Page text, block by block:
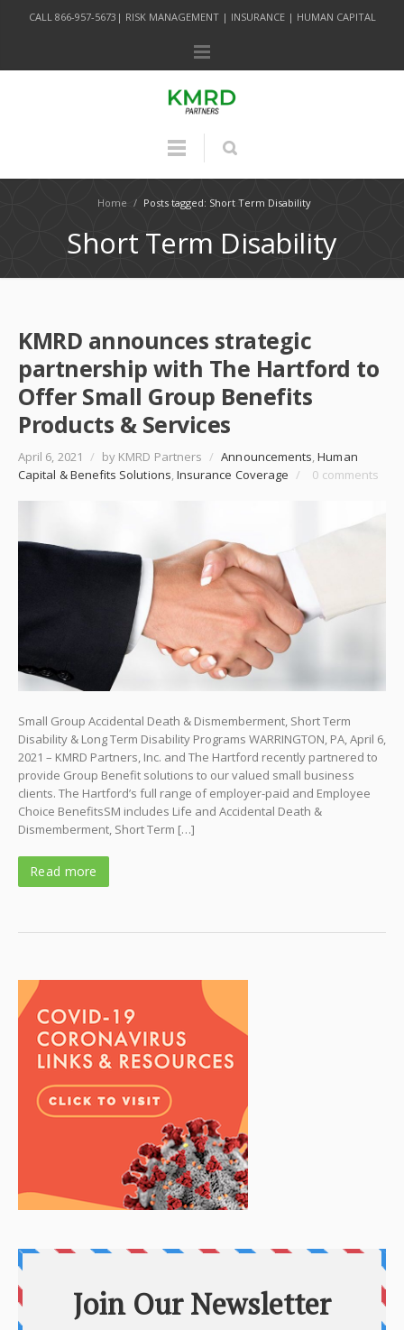
CALL 866-957-5673| RISK MANAGEMENT | INSURANCE | HUMAN CAPITAL
Home / Posts tagged: Short Term Disability
Short Term Disability
KMRD announces strategic
partnership with The Hartford to
Offer Small Group Benefits
Products & Services
April 6, 2021 / by KMRD Partners / Announcements,Human
Capital & Benefits Solutions,Insurance Coverage / 0 comments
Small Group Accidental Death & Dismemberment, Short Term
Disability & Long Term Disability Programs WARRINGTON, PA, April 6,
2021 – KMRD Partners, Inc. and The Hartford recently partnered to
provide Group Benefit solutions to our valued small business
clients. The Hartford’s full range of employer-paid and Employee
Choice BenefitsSM includes Life and Accidental Death &
Dismemberment, Short Term […]
Read more